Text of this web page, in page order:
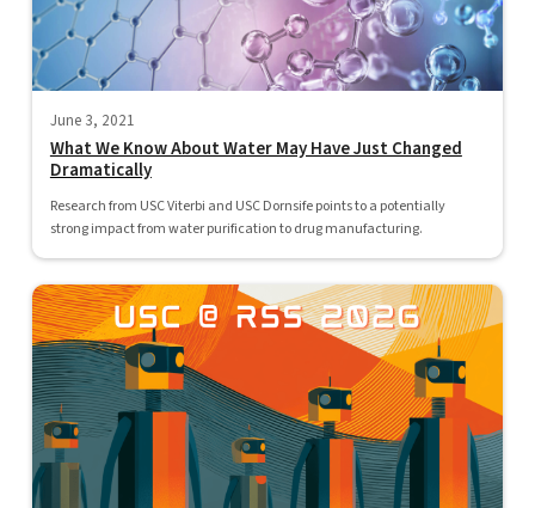
June 3, 2021
What We Know About Water May Have Just Changed
Dramatically
Research from USC Viterbi and USC Dornsife points to a potentially
strong impact from water purification to drug manufacturing.